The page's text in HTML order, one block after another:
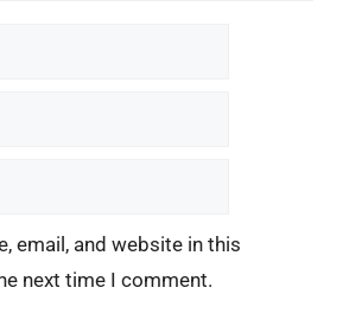
email, and website in this
next time I comment.